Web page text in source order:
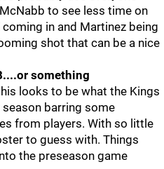
to see less time on
in and Martinez being
shot that can be a nice
something
looks to be what the Kings
barring some
from players. With so little
to guess with. Things
the preseason game